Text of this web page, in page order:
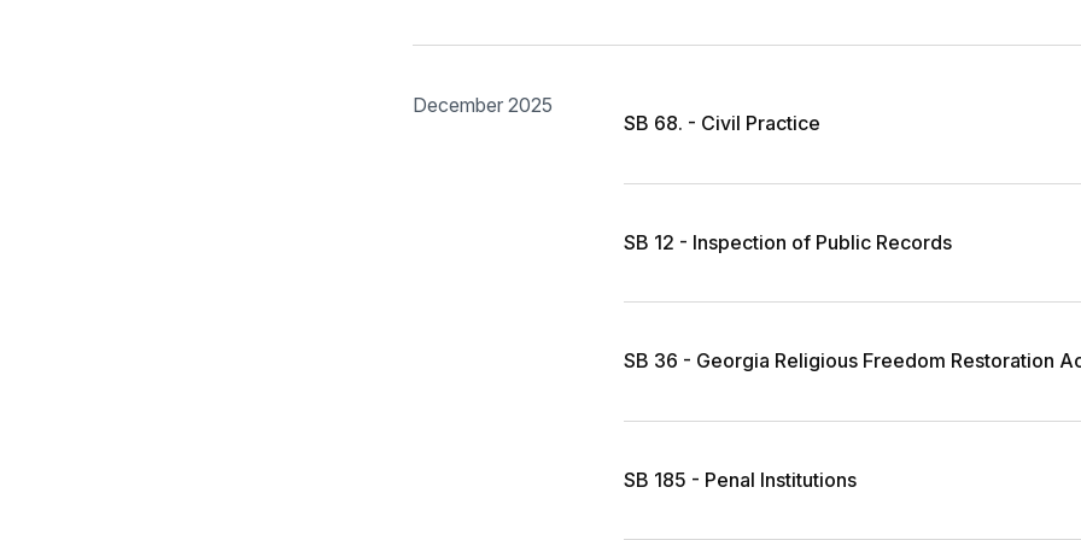
December 2025
SB 68. - Civil Practice
SB 12 - Inspection of Public Records
SB 36 - Georgia Religious Freedom Restoration
SB 185 - Penal Institutions